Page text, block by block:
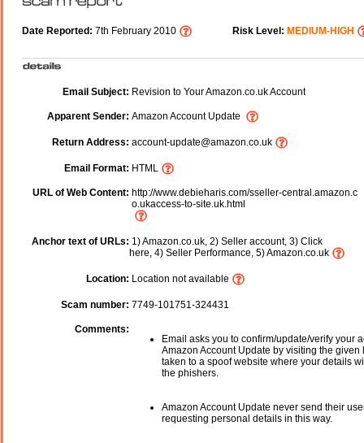
Date Reported: 7th February 2010 Risk Level: MEDIUM-HIGH
Email Subject: Revision to Your Amazon.co.uk Account
Apparent Sender: Amazon Account Update
Return Address: account-update@amazon.co.uk
Email Format: HTML
URL of Web Content: http://www.debieharis.com/sseller-central.amazon.c
o.ukaccess-to-site.uk.html
Anchor text of URLs: 1) Amazon.co.uk, 2) Seller account, 3) Click
here, 4) Seller Performance, 5) Amazon.co.uk
Location: Location not available
Scam number: 7749-101751-324431
Comments:
Email asks you to confirm/update/verify your
Amazon Account Update by visiting the given
taken to a spoof website where your details
the phishers.
Amazon Account Update never send their
requesting personal details in this way.